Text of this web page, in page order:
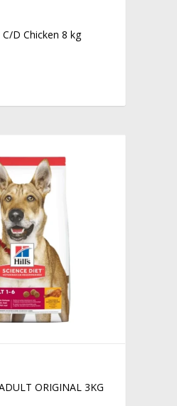
C/D Chicken 8 kg
ORIGINAL 3KG